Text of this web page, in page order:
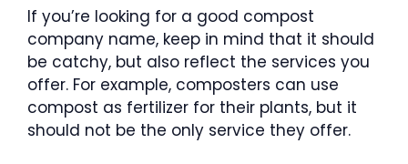
If you’re looking for a good compost
company name, keep in mind that it should
be catchy, but also reflect the services you
offer. For example, composters can use
compost as fertilizer for their plants, but it
should not be the only service they offer.